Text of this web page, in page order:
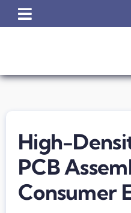
Skip
to
High-
PCB
Consumer